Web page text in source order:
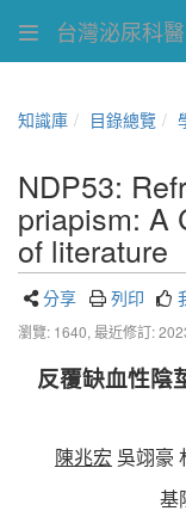
台灣泌尿科
知識庫 目錄總覽
NDP53:
priapism: A
of literature
分享 列印
瀏覽: 1640, 最近修訂:
反覆缺血性陰
陳兆宏 吳翊豪
基